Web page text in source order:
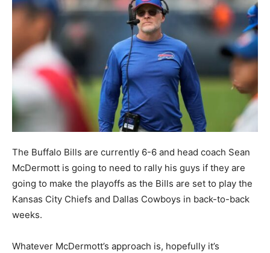
The Buffalo Bills are currently 6-6 and head coach Sean
McDermott is going to need to rally his guys if they are
going to make the playoffs as the Bills are set to play the
Kansas City Chiefs and Dallas Cowboys in back-to-back
weeks.
Whatever McDermott’s approach is, hopefully it’s